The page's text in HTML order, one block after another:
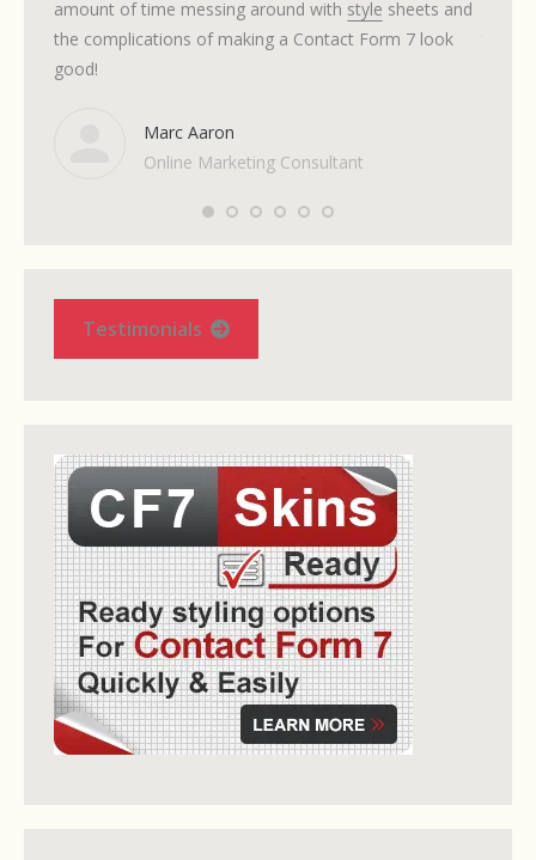
amount of time messing around with style sheets and
the complications of making a Contact Form 7 look
good!
Marc Aaron
Online Marketing Consultant
Testimonials